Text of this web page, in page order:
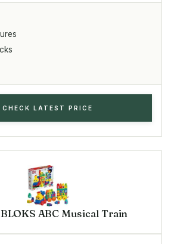
CHECK LATEST PRICE
ABC Musical Train